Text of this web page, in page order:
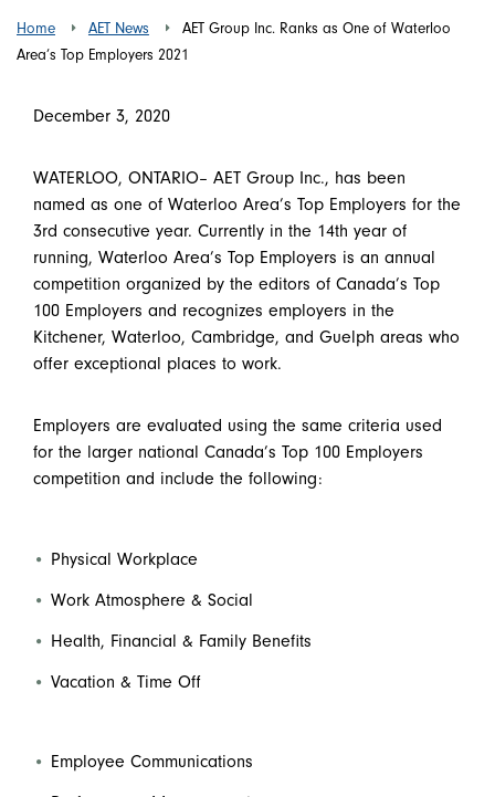
Home AET News
AET Group Inc. Ranks as One of Waterloo
Area’s Top Employers 2021
December 3, 2020
WATERLOO, ONTARIO– AET Group Inc., has been
named as one of Waterloo Area’s Top Employers for the
3rd consecutive year. Currently in the 14th year of
running, Waterloo Area’s Top Employers is an annual
competition organized by the editors of Canada’s Top
100 Employers and recognizes employers in the
Kitchener, Waterloo, Cambridge, and Guelph areas who
offer exceptional places to work.
Employers are evaluated using the same criteria used
for the larger national Canada’s Top 100 Employers
competition and include the following:
Physical Workplace
Work Atmosphere & Social
Health, Financial & Family Benefits
Vacation & Time Off
Employee Communications